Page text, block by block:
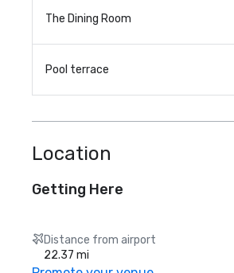
The Dining Room
Pool terrace
Location
Getting Here
Distance from airport
22.37 mi